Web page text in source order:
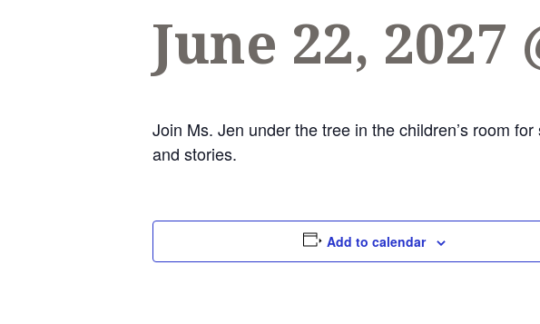
June 22, 2027
Join Ms. Jen under the tree in the children’s room for
and stories.
Add to calendar